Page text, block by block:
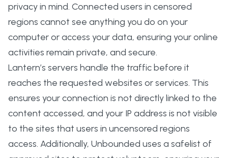
privacy in mind. Connected users in censored
regions cannot see anything you do on your
computer or access your data, ensuring your online
activities remain private, and secure.
Lantern’s servers handle the traffic before it
reaches the requested websites or services. This
ensures your connection is not directly linked to the
content accessed, and your IP address is not visible
to the sites that users in uncensored regions
access. Additionally, Unbounded uses a safelist of